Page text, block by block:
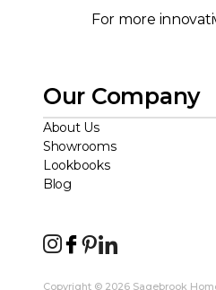
For more
Our Company
About Us
Showrooms
Lookbooks
Blog
Copyright © 2026 Sagebrook